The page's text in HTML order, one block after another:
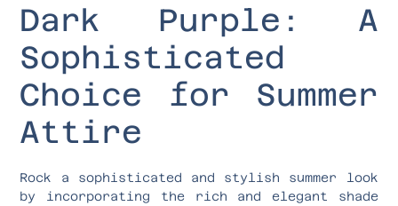
Dark Purple: A
Sophisticated
Choice for Summer
Attire
Rock a sophisticated and stylish summer look
by incorporating the rich and elegant shade